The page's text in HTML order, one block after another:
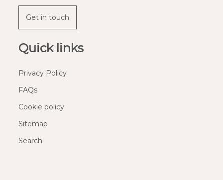
Get in touch
Quick links
Privacy Policy
FAQs
Cookie policy
Sitemap
Search